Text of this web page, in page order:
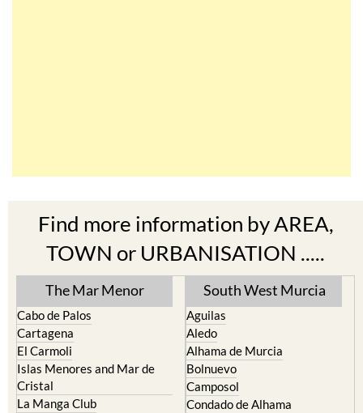
Find more information by AREA,
TOWN or URBANISATION .....
The Mar Menor
Cabo de Palos
Cartagena
El Carmoli
Islas Menores and Mar de
Cristal
La Manga Club
South West Murcia
Aguilas
Aledo
Alhama de Murcia
Bolnuevo
Camposol
Condado de Alhama